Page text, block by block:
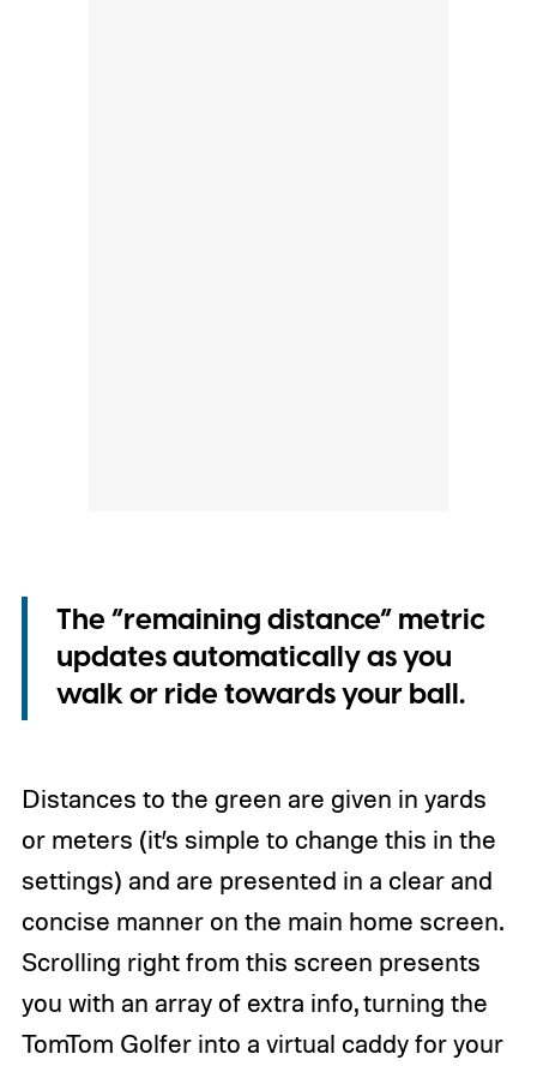
The “remaining distance” metric
updates automatically as you
walk or ride towards your ball.
Distances to the green are given in yards
or meters (it’s simple to change this in the
settings) and are presented in a clear and
concise manner on the main home screen.
Scrolling right from this screen presents
you with an array of extra info, turning the
TomTom Golfer into a virtual caddy for your